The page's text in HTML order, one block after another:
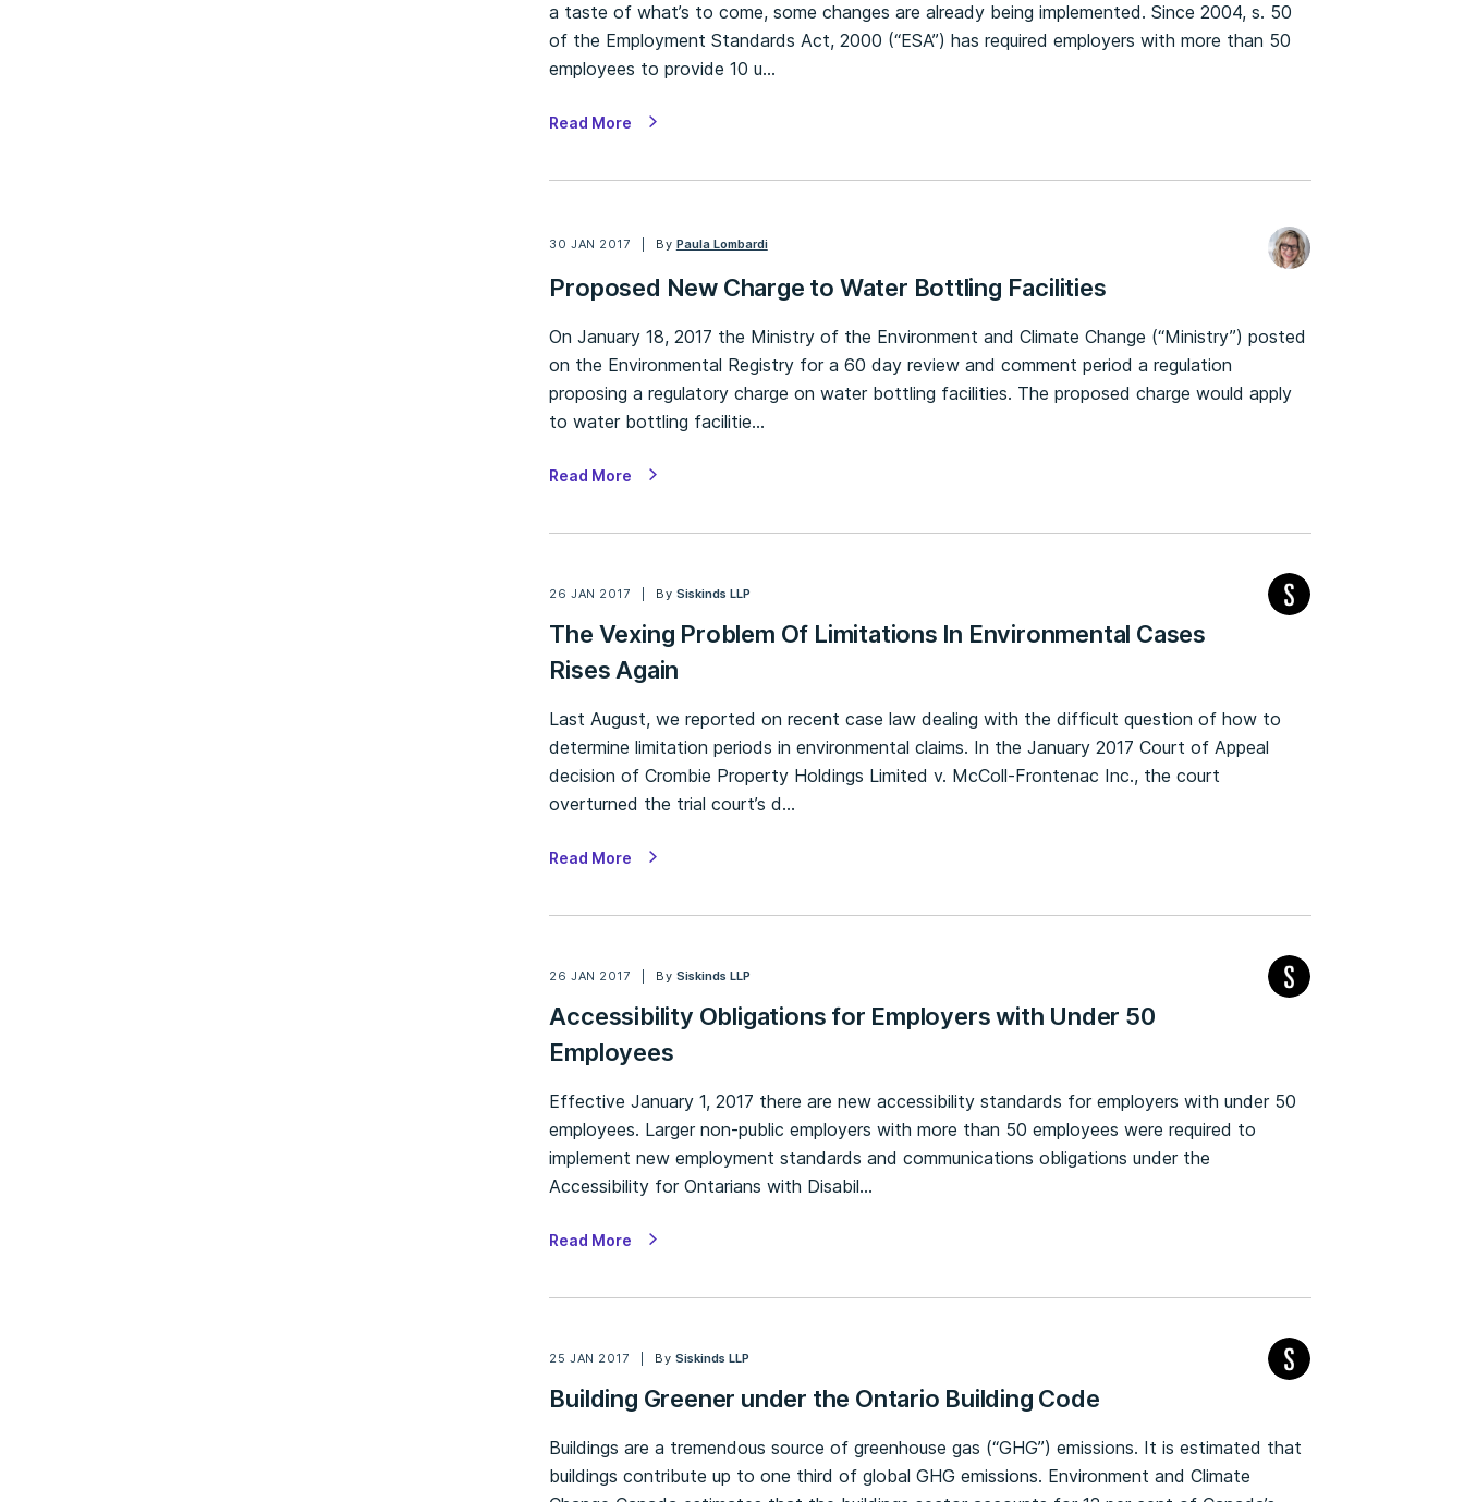
a taste of what’s to come, some changes are already being implemented. Since 2004, s. 50
of the Employment Standards Act, 2000 (“ESA”) has required employers with more than 50
employees to provide 10 u…
Read More
30 JAN 2017 By Paula Lombardi
Proposed New Charge to Water Bottling Facilities
On January 18, 2017 the Ministry of the Environment and Climate Change (“Ministry”) posted
on the Environmental Registry for a 60 day review and comment period a regulation
proposing a regulatory charge on water bottling facilities. The proposed charge would apply
to water bottling facilitie…
Read More
26 JAN 2017 By Siskinds LLP
The Vexing Problem Of Limitations In Environmental Cases
Rises Again
Last August, we reported on recent case law dealing with the difficult question of how to
determine limitation periods in environmental claims. In the January 2017 Court of Appeal
decision of Crombie Property Holdings Limited v. McColl-Frontenac Inc., the court
overturned the trial court’s d…
Read More
26 JAN 2017 By Siskinds LLP
Accessibility Obligations for Employers with Under 50
Employees
Effective January 1, 2017 there are new accessibility standards for employers with under 50
employees. Larger non-public employers with more than 50 employees were required to
implement new employment standards and communications obligations under the
Accessibility for Ontarians with Disabil…
Read More
25 JAN 2017 By Siskinds LLP
Building Greener under the Ontario Building Code
Buildings are a tremendous source of greenhouse gas (“GHG”) emissions. It is estimated that
buildings contribute up to one third of global GHG emissions. Environment and Climate